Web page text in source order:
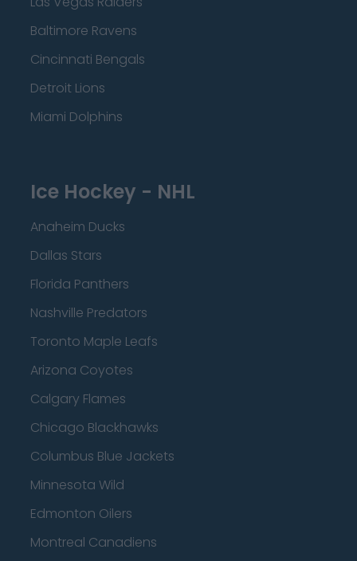
Baltimore Ravens
Cincinnati Bengals
Detroit Lions
Miami Dolphins
Ice Hockey - NHL
Anaheim Ducks
Dallas Stars
Florida Panthers
Nashville Predators
Toronto Maple Leafs
Arizona Coyotes
Calgary Flames
Chicago Blackhawks
Columbus Blue Jackets
Minnesota Wild
Edmonton Oilers
Montreal Canadiens